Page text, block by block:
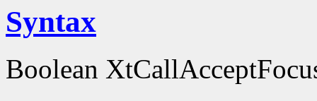
Syntax
Boolean